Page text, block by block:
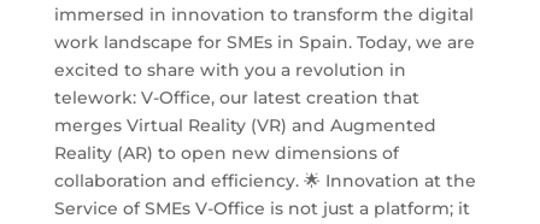
immersed in innovation to transform the digital
work landscape for SMEs in Spain. Today, we are
excited to share with you a revolution in
telework: V-Office, our latest creation that
merges Virtual Reality (VR) and Augmented
Reality (AR) to open new dimensions of
collaboration and efficiency. 🌟 Innovation at the
Service of SMEs V-Office is not just a platform; it